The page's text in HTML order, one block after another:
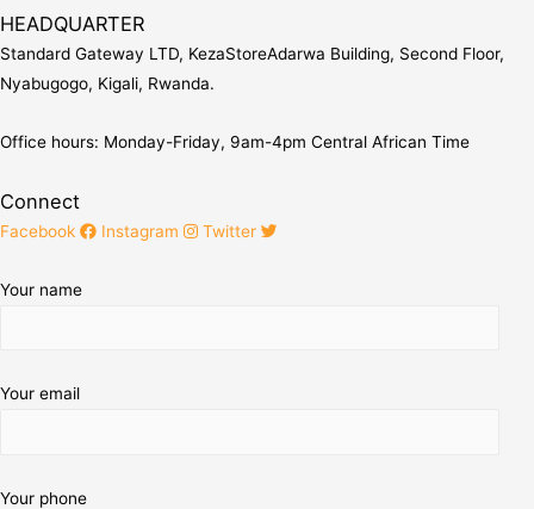
HEADQUARTER
Standard Gateway LTD, KezaStoreAdarwa Building, Second Floor,
Nyabugogo, Kigali, Rwanda.
Office hours: Monday-Friday, 9am-4pm Central African Time
Connect
Facebook Instagram Twitter
Your name
Your email
Your phone